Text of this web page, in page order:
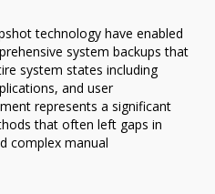
technology have enabled
system backups that
system states including
and user
represents a significant
that often left gaps in
complex manual